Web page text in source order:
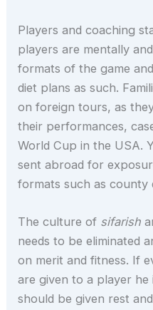
Players and coaching
players are mentally
formats of the game
diet plans as such.
on foreign tours, as
their performances,
World Cup in the USA.
sent abroad for
formats such as county
The culture of sifarish
needs to be eliminated
on merit and fitness. If
are given to a player
should be given rest